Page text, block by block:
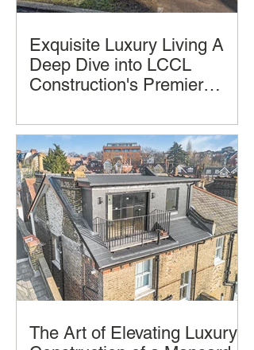
Exquisite Luxury Living A
Deep Dive into LCCL
Construction's Premier
Construction
and style, but few deliver a seamless
blend of thoughtful design, practical
living, and architectural beauty and
successful construction completion.
The Art of Elevating Luxury: